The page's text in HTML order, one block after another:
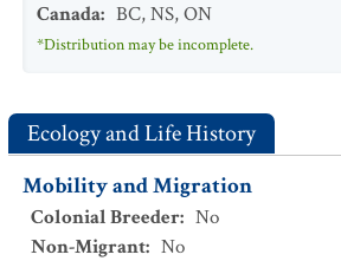
Canada: BC,NS,ON
*Distribution may be incomplete.
Ecology and Life History
Mobility and Migration
Colonial Breeder: No
Non-Migrant: No